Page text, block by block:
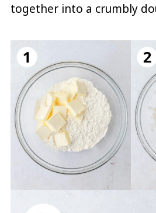
together into a crumbly